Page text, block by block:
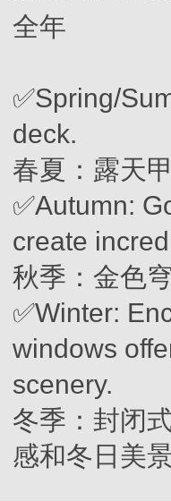
全年
✅Spring/
deck.
春夏：露天
✅Autumn:
create
秋季：金色
✅Winter:
windows
scenery.
冬季：封闭
感和冬日美景